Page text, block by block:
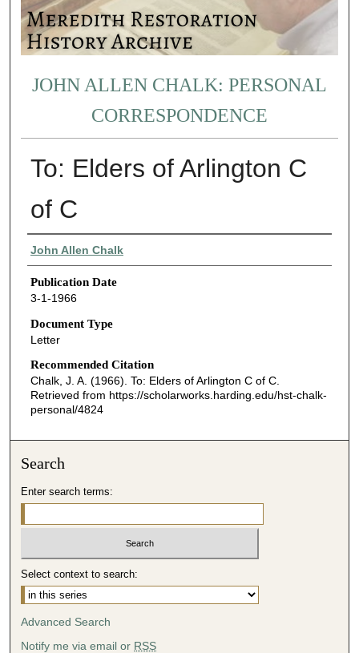
JOHN ALLEN CHALK: PERSONAL
CORRESPONDENCE
To: Elders of Arlington C
of C
Authors
John Allen Chalk
Publication Date
3-1-1966
Document Type
Letter
Recommended Citation
Chalk, J. A. (1966). To: Elders of Arlington C of C.
Retrieved from https://scholarworks.harding.edu/hst-chalk-
personal/4824
Search
Enter search terms:
Select context to search:
Advanced Search
Notify me via email or RSS